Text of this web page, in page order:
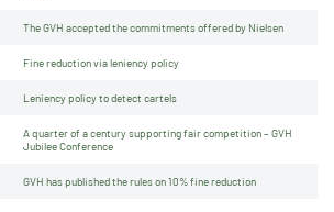
The GVH accepted the commitments offered by Nielsen
Fine reduction via leniency policy
Leniency policy to detect cartels
A quarter of a century supporting fair competition – GVH
Jubilee Conference
GVH has published the rules on 10% fine reduction